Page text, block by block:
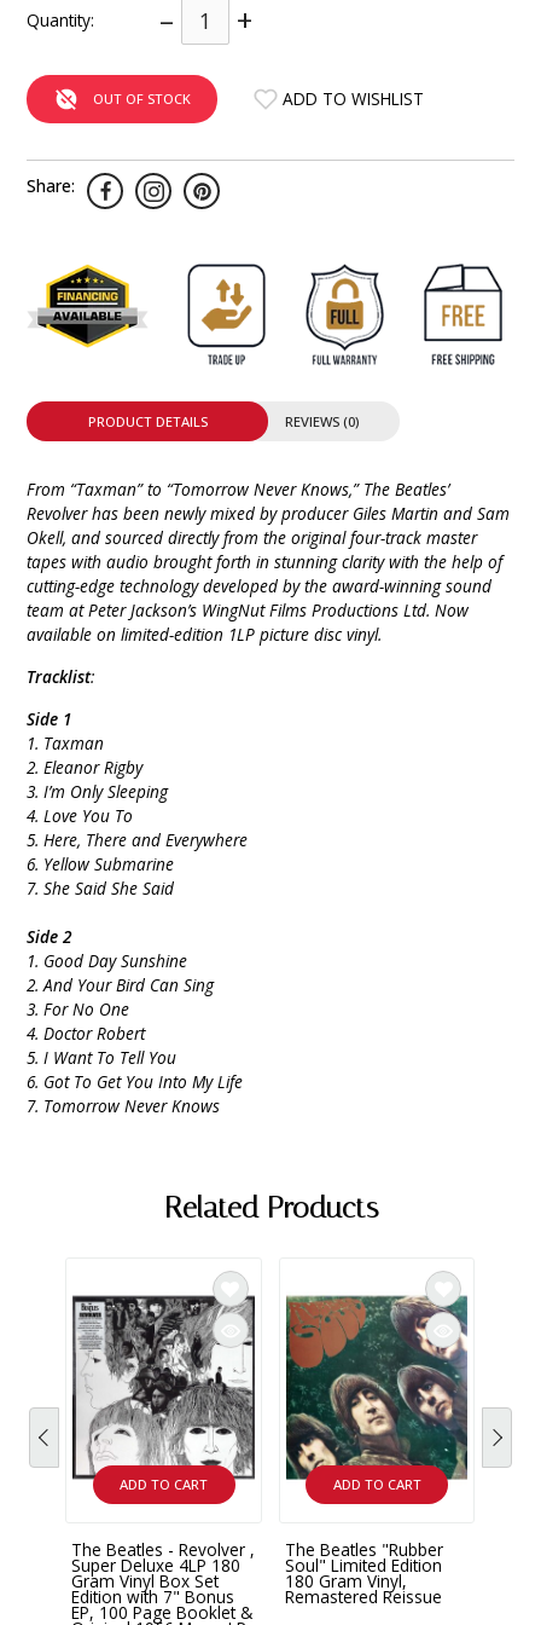
Quantity: – +
OUT OF STOCK ADD TO WISHLIST
Share:
PRODUCT DETAILS REVIEWS (0)
From “Taxman” to “Tomorrow Never Knows,” The Beatles’
Revolver has been newly mixed by producer Giles Martin and Sam
Okell, and sourced directly from the original four-track master
tapes with audio brought forth in stunning clarity with the help of
cutting-edge technology developed by the award-winning sound
team at Peter Jackson’s WingNut Films Productions Ltd. Now
available on limited-edition 1LP picture disc vinyl.
Tracklist:
Side 1
1. Taxman
2. Eleanor Rigby
3. I’m Only Sleeping
4. Love You To
5. Here, There and Everywhere
6. Yellow Submarine
7. She Said She Said
Side 2
1. Good Day Sunshine
2. And Your Bird Can Sing
3. For No One
4. Doctor Robert
5. I Want To Tell You
6. Got To Get You Into My Life
7. Tomorrow Never Knows
Related Products
ADD TO CART
The Beatles - Revolver ,
Super Deluxe 4LP 180
Gram Vinyl Box Set
Edition with 7" Bonus
EP, 100 Page Booklet &
ADD TO CART
The Beatles "Rubber
Soul" Limited Edition
180 Gram Vinyl,
Remastered Reissue
INTEGRATED ANALOG AMPLIFIER
6-ZONE MATRIX AMPLIFIER